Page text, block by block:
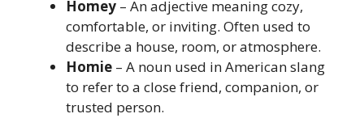
Homey – An adjective meaning cozy,
comfortable, or inviting. Often used to
describe a house, room, or atmosphere.
Homie – A noun used in American slang
to refer to a close friend, companion, or
trusted person.